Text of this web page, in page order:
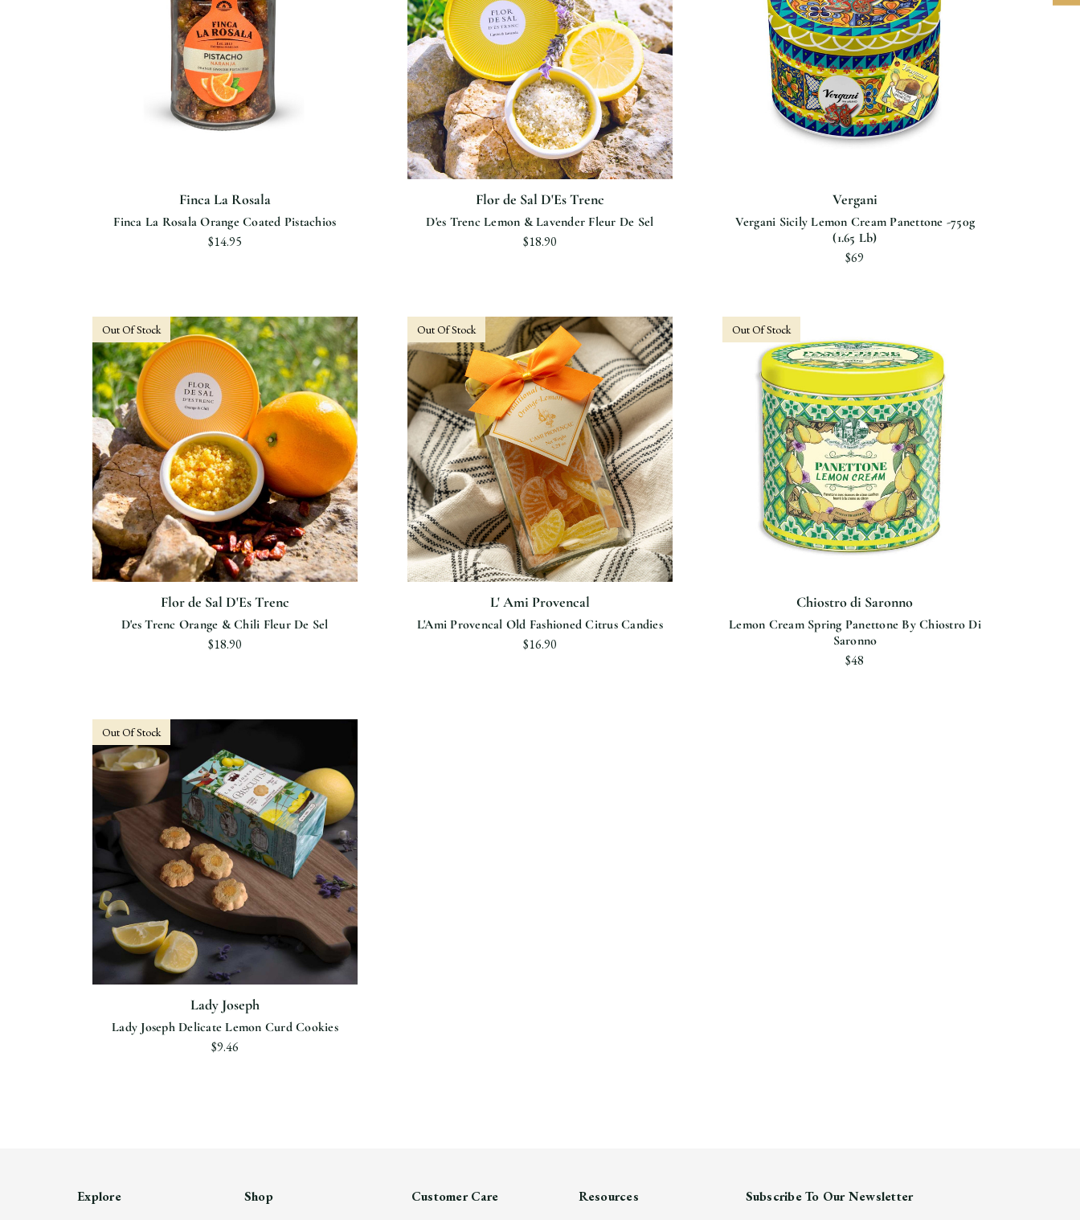
Finca La Rosala
Finca La Rosala Orange Coated Pistachios
$14.95
Flor de Sal D'Es Trenc
D'es Trenc Lemon & Lavender Fleur De Sel
$18.90
Vergani
Vergani Sicily Lemon Cream Panettone -750g
(1.65 Lb)
$69
Out Of Stock
Flor de Sal D'Es Trenc
D'es Trenc Orange & Chili Fleur De Sel
$18.90
Out Of Stock
L' Ami Provencal
L'Ami Provencal Old Fashioned Citrus Candies
$16.90
Out Of Stock
Chiostro di Saronno
Lemon Cream Spring Panettone By Chiostro Di
Saronno
$48
Out Of Stock
Lady Joseph
Lady Joseph Delicate Lemon Curd Cookies
$9.46
Explore
Shop
Customer Care
Resources
Subscribe To Our Newsletter